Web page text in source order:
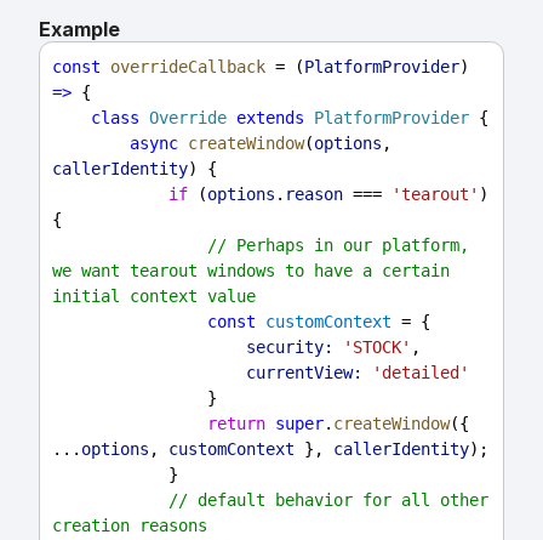
Example
const overrideCallback = (PlatformProvider
=> {
class Override extends PlatformProvider {
async createWindow(options
callerIdentity) {
if (options . reason === 'tearout' )
{
// Perhaps in our platform,
we want tearout windows to have a certain
initial context value
const
customContext = {
security:
'STOCK' ,
currentView:
'detailed'
                }
return super. createWindow({
... options , customContext }, callerIdentity);
            }
// default behavior for all other
creation reasons